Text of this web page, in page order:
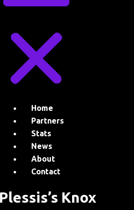
Home
Partners
Stats
News
About
Contact
Knox